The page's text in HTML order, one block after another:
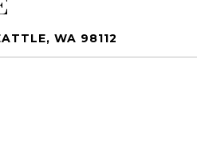
WA 98112